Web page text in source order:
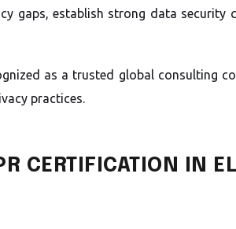
gaps, establish strong data security
as a trusted global consulting
practices.
CERTIFICATION IN